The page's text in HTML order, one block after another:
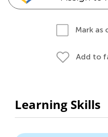
Mark as
Add to
Learning Skills